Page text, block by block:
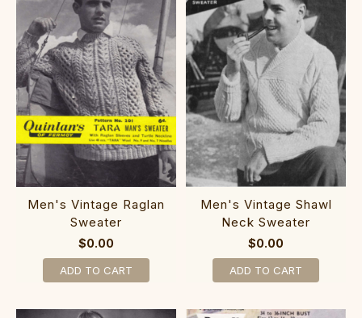
Men's Vintage Raglan
Sweater
$0.00
ADD TO CART
Men's Vintage Shawl
Neck Sweater
$0.00
ADD TO CART